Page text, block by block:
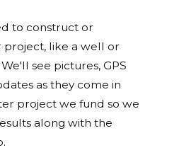
to construct or
like a well or
see pictures, GPS
as they come in
project we fund so we
along with the